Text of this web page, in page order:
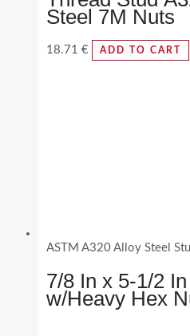
Steel 7M Nuts
18.71 € ADD TO CART
ASTM A320 Alloy Steel
7/8 In x 5-1/2
w/Heavy Hex